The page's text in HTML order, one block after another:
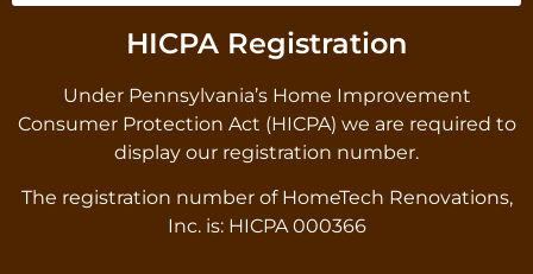
HICPA Registration
Under Pennsylvania’s Home Improvement
Consumer Protection Act (HICPA) we are required to
display our registration number.
The registration number of HomeTech Renovations,
Inc. is: HICPA 000366